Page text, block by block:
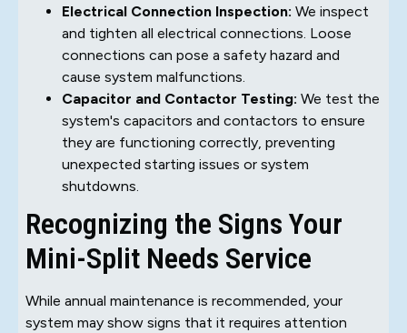
Electrical Connection Inspection: We inspect
and tighten all electrical connections. Loose
connections can pose a safety hazard and
cause system malfunctions.
Capacitor and Contactor Testing: We test the
system's capacitors and contactors to ensure
they are functioning correctly, preventing
unexpected starting issues or system
shutdowns.
Recognizing the Signs Your
Mini-Split Needs Service
While annual maintenance is recommended, your
system may show signs that it requires attention